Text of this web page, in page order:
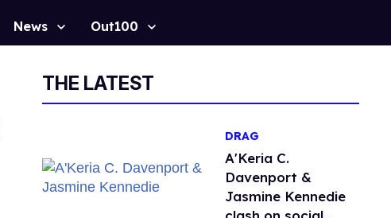
News Out100
THE LATEST
DRAG
A'Keria C.
Davenport &
Jasmine Kennedie